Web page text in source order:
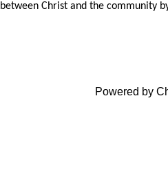
between Christ and the community
Powered by